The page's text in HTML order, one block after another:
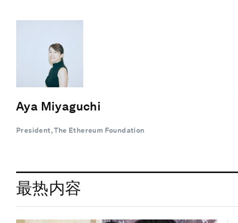
Aya Miyaguchi
President, The Ethereum Foundation
最热内容